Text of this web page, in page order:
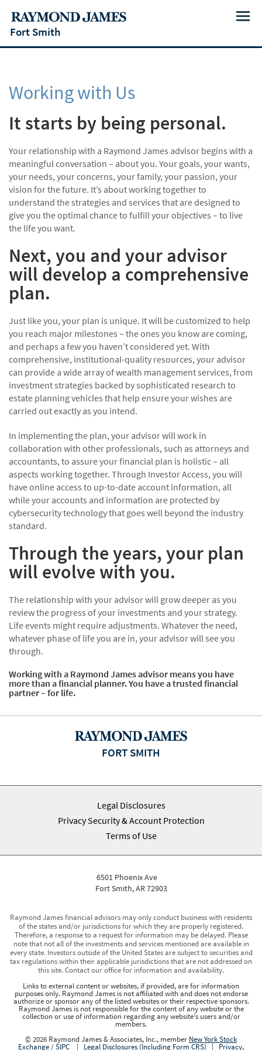
Menu
Fort Smith
Working with Us
It starts by being personal.
Your relationship with a Raymond James advisor begins with a
meaningful conversation – about you. Your goals, your wants,
your needs, your concerns, your family, your passion, your
vision for the future. It’s about working together to
understand the strategies and services that are designed to
give you the optimal chance to fulfill your objectives – to live
the life you want.
Next, you and your advisor
will develop a comprehensive
plan.
Just like you, your plan is unique. It will be customized to help
you reach major milestones – the ones you know are coming,
and perhaps a few you haven’t considered yet. With
comprehensive, institutional-quality resources, your advisor
can provide a wide array of wealth management services, from
investment strategies backed by sophisticated research to
estate planning vehicles that help ensure your wishes are
carried out exactly as you intend.
In implementing the plan, your advisor will work in
collaboration with other professionals, such as attorneys and
accountants, to assure your financial plan is holistic – all
aspects working together. Through Investor Access, you will
have online access to up-to-date account information, all
while your accounts and information are protected by
cybersecurity technology that goes well beyond the industry
standard.
Through the years, your plan
will evolve with you.
The relationship with your advisor will grow deeper as you
review the progress of your investments and your strategy.
Life events might require adjustments. Whatever the need,
whatever phase of life you are in, your advisor will see you
through.
Working with a Raymond James advisor means you have
more than a financial planner. You have a trusted financial
partner – for life.
FORT SMITH
Legal Disclosures
Privacy Security & Account Protection
Terms of Use
6501 Phoenix Ave
Fort Smith, AR 72903
Raymond James financial advisors may only conduct business with residents
of the states and/or jurisdictions for which they are properly registered.
Therefore, a response to a request for information may be delayed. Please
note that not all of the investments and services mentioned are available in
every state. Investors outside of the United States are subject to securities and
tax regulations within their applicable jurisdictions that are not addressed on
this site. Contact our office for information and availability.
Links to external content or websites, if provided, are for information
purposes only. Raymond James is not affiliated with and does not endorse
authorize or sponsor any of the listed websites or their respective sponsors.
Raymond James is not responsible for the content of any website or the
collection or use of information regarding any website's users and/or
members.
© 2026 Raymond James & Associates, Inc., member New York Stock
Exchange /SIPC | Legal Disclosures (Including Form CRS) | Privacy,